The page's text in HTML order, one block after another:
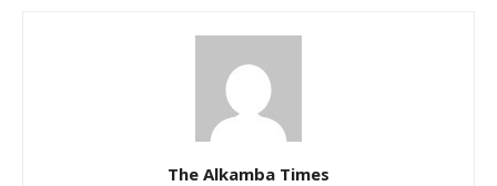
The Alkamba Times